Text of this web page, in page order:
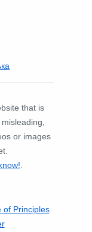
that is
or images
of Principles